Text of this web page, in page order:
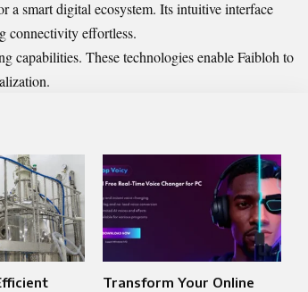
a smart digital ecosystem. Its intuitive interface
connectivity effortless.
capabilities. These technologies enable Faibloh to
Transform Your Online